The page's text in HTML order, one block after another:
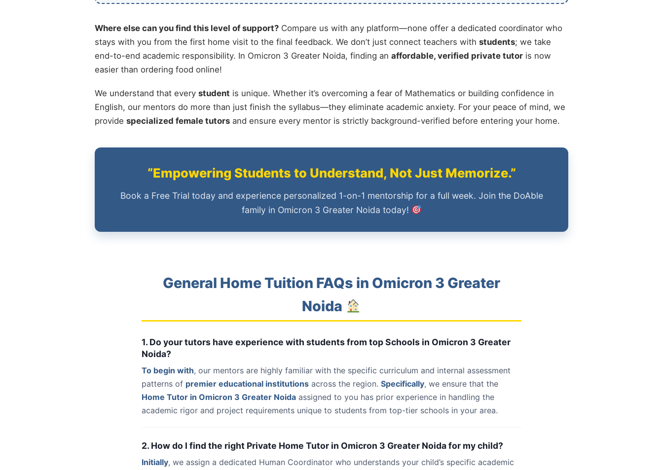
Where else can you find this level of support? Compare us with any platform—none offer a dedicated coordinator who
stays with you from the first home visit to the final feedback. We don’t just connect teachers with students; we take
end-to-end academic responsibility. In Omicron 3 Greater Noida, finding an affordable, verified private tutor is now
easier than ordering food online!
We understand that every student is unique. Whether it’s overcoming a fear of Mathematics or building confidence in
English, our mentors do more than just finish the syllabus—they eliminate academic anxiety. For your peace of mind, we
provide specialized female tutors and ensure every mentor is strictly background-verified before entering your home.
“Empowering Students to Understand, Not Just Memorize.”
Book a Free Trial today and experience personalized 1-on-1 mentorship for a full week. Join the DoAble
family in Omicron 3 Greater Noida today!
General Home Tuition FAQs in Omicron 3 Greater
Noida
1. Do your tutors have experience with students from top Schools in Omicron 3 Greater
Noida?
To begin with, our mentors are highly familiar with the specific curriculum and internal assessment
patterns of premier educational institutions across the region. Specifically, we ensure that the
Home Tutor in Omicron 3 Greater Noida assigned to you has prior experience in handling the
academic rigor and project requirements unique to students from top-tier schools in your area.
2. How do I find the right Private Home Tutor in Omicron 3 Greater Noida for my child?
Initially, we assign a dedicated Human Coordinator who understands your child’s specific academic